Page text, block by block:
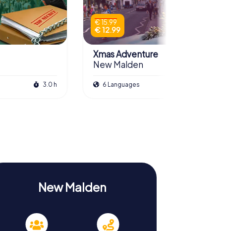
3.0 h
€ 15.99
€ 12.99
Xmas Adventure
New Malden
6 Languages
New Malden